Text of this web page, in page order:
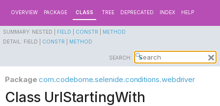
OVERVIEW PACKAGE CLASS TREE DEPRECATED INDEX HELP
SUMMARY: NESTED | FIELD CONSTR
METHOD
DETAIL: FIELD | CONSTR METHOD
SEARCH:
Package com.codeborne.selenide.conditions.webdriver
Class UrlStartingWith